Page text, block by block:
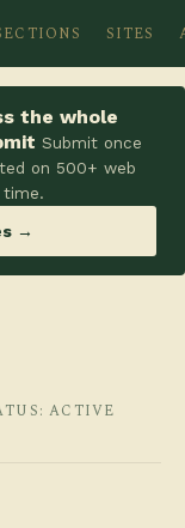
SITES
the whole
Submit once
on 500+ web
time.
→
ACTIVE